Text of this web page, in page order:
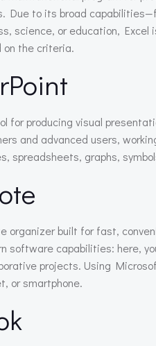
Due to its broad
science, or education,
the criteria.
for producing visual
and advanced users,
spreadsheets, graphs,
organizer built for fast,
software capabilities: here,
projects. Using
or smartphone.